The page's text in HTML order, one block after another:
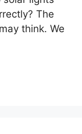
The
think. We